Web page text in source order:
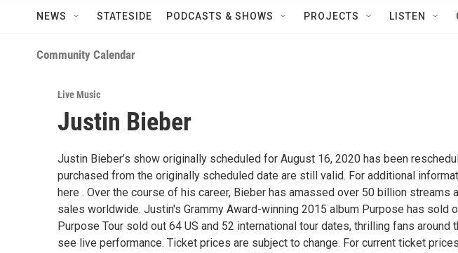
NEWS STATESIDE PODCASTS & SHOWS PROJECTS LISTEN
Community Calendar
Live Music
Justin Bieber
Justin Bieber’s show originally scheduled for August 16, 2020 has been
purchased from the originally scheduled date are still valid. For additional
here . Over the course of his career, Bieber has amassed over 50 billion streams
sales worldwide. Justin's Grammy Award-winning 2015 album Purpose has sold
Purpose Tour sold out 64 US and 52 international tour dates, thrilling fans
see live performance. Ticket prices are subject to change. For current ticket